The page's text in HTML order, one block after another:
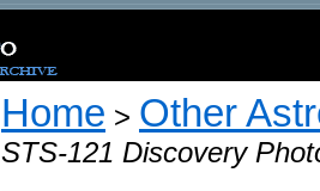
Home > Other
STS-121 Discovery